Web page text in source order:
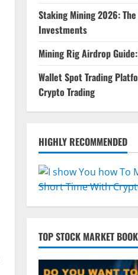
Staking Mining 2026:
Investments
Mining Rig Airdrop
Wallet Spot Trading
Crypto Trading
HIGHLY RECOMMENDED
TOP STOCK MARKET